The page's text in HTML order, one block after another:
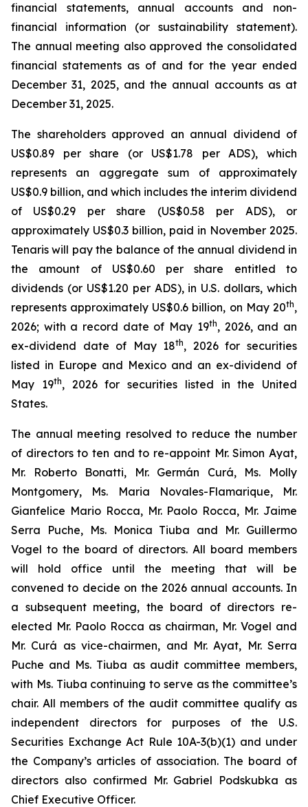
financial statements, annual accounts and non-
financial information (or sustainability statement).
The annual meeting also approved the consolidated
financial statements as of and for the year ended
December 31, 2025, and the annual accounts as at
December 31, 2025.
The shareholders approved an annual dividend of
US$0.89 per share (or US$1.78 per ADS), which
represents an aggregate sum of approximately
US$0.9 billion, and which includes the interim dividend
of US$0.29 per share (US$0.58 per ADS), or
approximately US$0.3 billion, paid in November 2025.
Tenaris will pay the balance of the annual dividend in
the amount of US$0.60 per share entitled to
dividends (or US$1.20 per ADS), in U.S. dollars, which
represents approximately US$0.6 billion, on May 20th,
2026; with a record date of May 19th, 2026, and an
ex-dividend date of May 18th, 2026 for securities
listed in Europe and Mexico and an ex-dividend of
May 19th, 2026 for securities listed in the United
States.
The annual meeting resolved to reduce the number
of directors to ten and to re-appoint Mr. Simon Ayat,
Mr. Roberto Bonatti, Mr. Germán Curá, Ms. Molly
Montgomery, Ms. Maria Novales-Flamarique, Mr.
Gianfelice Mario Rocca, Mr. Paolo Rocca, Mr. Jaime
Serra Puche, Ms. Monica Tiuba and Mr. Guillermo
Vogel to the board of directors. All board members
will hold office until the meeting that will be
convened to decide on the 2026 annual accounts. In
a subsequent meeting, the board of directors re-
elected Mr. Paolo Rocca as chairman, Mr. Vogel and
Mr. Curá as vice-chairmen, and Mr. Ayat, Mr. Serra
Puche and Ms. Tiuba as audit committee members,
with Ms. Tiuba continuing to serve as the committee’s
chair. All members of the audit committee qualify as
independent directors for purposes of the U.S.
Securities Exchange Act Rule 10A-3(b)(1) and under
the Company’s articles of association. The board of
directors also confirmed Mr. Gabriel Podskubka as
Chief Executive Officer.